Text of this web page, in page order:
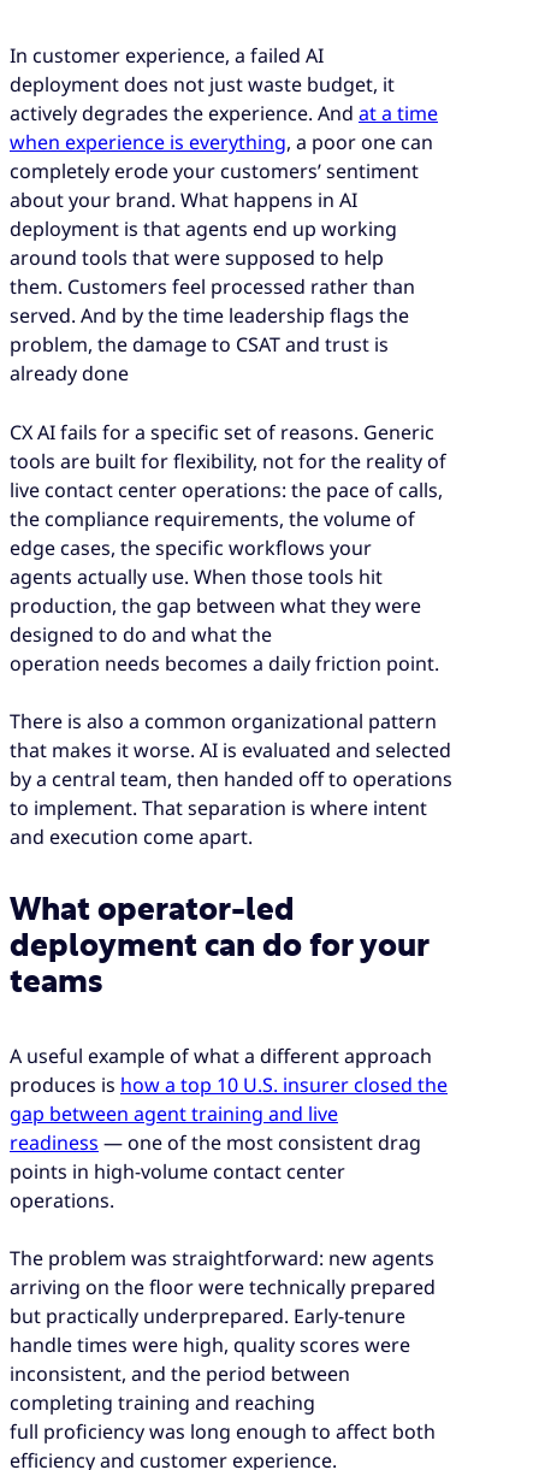
In customer experience, a failed AI
deployment does not just waste budget, it
actively degrades the experience. And at a time
when experience is everything, a poor one can
completely erode your customers’ sentiment
about your brand. What happens in AI
deployment is that agents end up working
around tools that were supposed to help
them. Customers feel processed rather than
served. And by the time leadership flags the
problem, the damage to CSAT and trust is
already done
CX AI fails for a specific set of reasons. Generic
tools are built for flexibility, not for the reality of
live contact center operations: the pace of calls,
the compliance requirements, the volume of
edge cases, the specific workflows your
agents actually use. When those tools hit
production, the gap between what they were
designed to do and what the
operation needs becomes a daily friction point.
There is also a common organizational pattern
that makes it worse. AI is evaluated and selected
by a central team, then handed off to operations
to implement. That separation is where intent
and execution come apart.
What operator-led
deployment can do for your
teams
A useful example of what a different approach
produces is how a top 10 U.S. insurer closed the
gap between agent training and live
readiness — one of the most consistent drag
points in high-volume contact center
operations.
The problem was straightforward: new agents
arriving on the floor were technically prepared
but practically underprepared. Early-tenure
handle times were high, quality scores were
inconsistent, and the period between
completing training and reaching
full proficiency was long enough to affect both
efficiency and customer experience.